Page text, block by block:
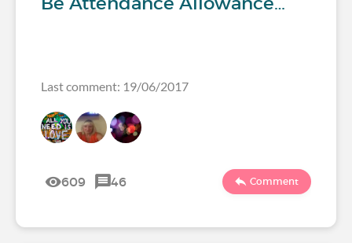
Last comment: 19/06/2017
609 46 Comment